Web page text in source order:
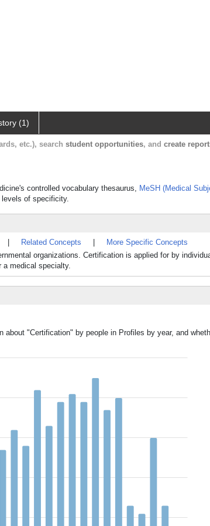
(1)
etc.), search student opportunities, and create
controlled vocabulary thesaurus, MeSH (Medical
levels of specificity.
Related Concepts
More Specific Concepts
organizations. Certification is applied for by
a medical specialty.
"Certification" by people in Profiles by year, and